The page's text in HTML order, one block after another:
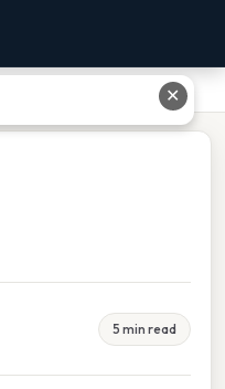
5 min read
✕